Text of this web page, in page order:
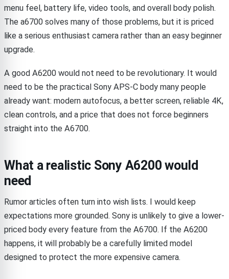
menu feel, battery life, video tools, and overall body polish.
The a6700 solves many of those problems, but it is priced
like a serious enthusiast camera rather than an easy beginner
upgrade.
A good A6200 would not need to be revolutionary. It would
need to be the practical Sony APS-C body many people
already want: modern autofocus, a better screen, reliable 4K,
clean controls, and a price that does not force beginners
straight into the A6700.
What a realistic Sony A6200 would
need
Rumor articles often turn into wish lists. I would keep
expectations more grounded. Sony is unlikely to give a lower-
priced body every feature from the A6700. If the A6200
happens, it will probably be a carefully limited model
designed to protect the more expensive camera.